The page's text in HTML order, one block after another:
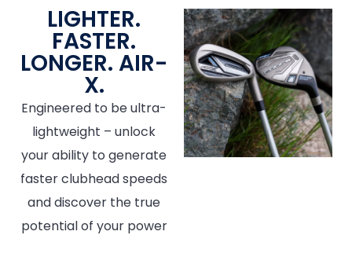
LIGHTER.
FASTER.
LONGER. AIR-
X.
Engineered to be ultra-
lightweight – unlock
your ability to generate
faster clubhead speeds
and discover the true
potential of your power